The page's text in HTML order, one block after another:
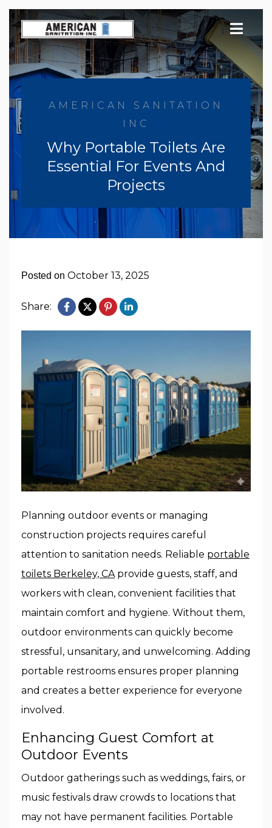
Skip
to
content
AMERICAN SANITATION
INC
Why Portable Toilets Are
Essential For Events And
Projects
Posted on October 13, 2025
Share:
Planning outdoor events or managing
construction projects requires careful
attention to sanitation needs. Reliable portable
toilets Berkeley, CA provide guests, staff, and
workers with clean, convenient facilities that
maintain comfort and hygiene. Without them,
outdoor environments can quickly become
stressful, unsanitary, and unwelcoming. Adding
portable restrooms ensures proper planning
and creates a better experience for everyone
involved.
Enhancing Guest Comfort at
Outdoor Events
Outdoor gatherings such as weddings, fairs, or
music festivals draw crowds to locations that
may not have permanent facilities. Portable